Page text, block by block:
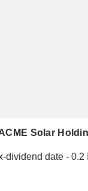
Solar
dividend date - 0.2